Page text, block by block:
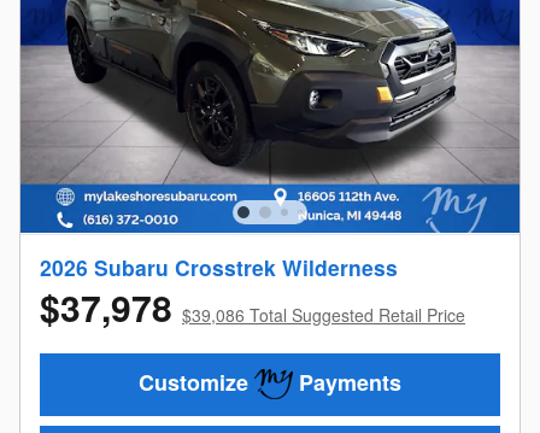
2026 Subaru Crosstrek Wilderness
$37,978 $39,086 Total Suggested Retail Price
Customize Payments